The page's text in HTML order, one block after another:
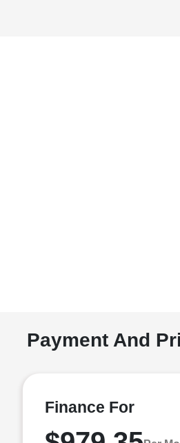
Payment And
Finance For